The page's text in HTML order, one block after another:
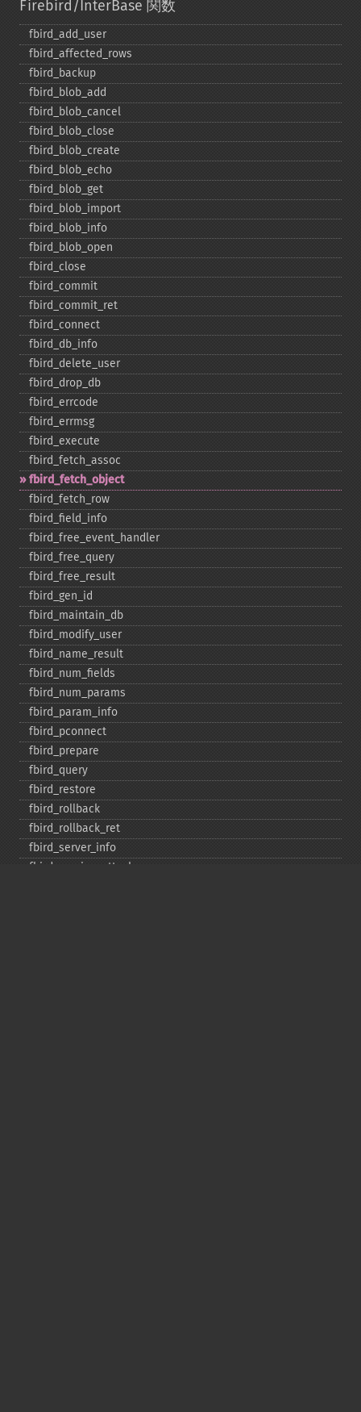
Firebird/InterBase 関数
fbird_​add_​user
fbird_​affected_​rows
fbird_​backup
fbird_​blob_​add
fbird_​blob_​cancel
fbird_​blob_​close
fbird_​blob_​create
fbird_​blob_​echo
fbird_​blob_​get
fbird_​blob_​import
fbird_​blob_​info
fbird_​blob_​open
fbird_​close
fbird_​commit
fbird_​commit_​ret
fbird_​connect
fbird_​db_​info
fbird_​delete_​user
fbird_​drop_​db
fbird_​errcode
fbird_​errmsg
fbird_​execute
fbird_​fetch_​assoc
fbird_​fetch_​object
fbird_​fetch_​row
fbird_​field_​info
fbird_​free_​event_​handler
fbird_​free_​query
fbird_​free_​result
fbird_​gen_​id
fbird_​maintain_​db
fbird_​modify_​user
fbird_​name_​result
fbird_​num_​fields
fbird_​num_​params
fbird_​param_​info
fbird_​pconnect
fbird_​prepare
fbird_​query
fbird_​restore
fbird_​rollback
fbird_​rollback_​ret
fbird_​server_​info
fbird_​service_​attach